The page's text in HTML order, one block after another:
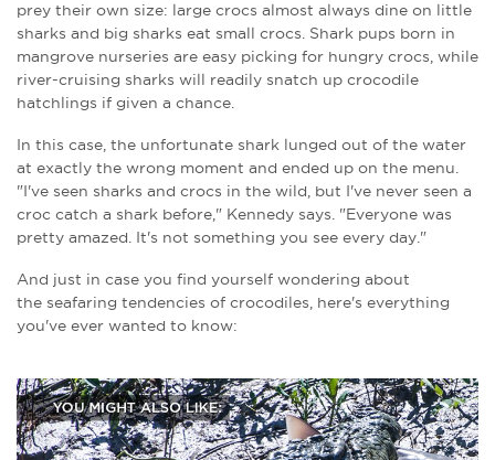
prey their own size: large crocs almost always dine on little
sharks and big sharks eat small crocs. Shark pups born in
mangrove nurseries are easy picking for hungry crocs, while
river-cruising sharks will readily snatch up crocodile
hatchlings if given a chance.
In this case, the unfortunate shark lunged out of the water
at exactly the wrong moment and ended up on the menu.
"I've seen sharks and crocs in the wild, but I've never seen a
croc catch a shark before," Kennedy says. "Everyone was
pretty amazed. It's not something you see every day."
And just in case you find yourself wondering about
the seafaring tendencies of crocodiles, here's everything
you've ever wanted to know: